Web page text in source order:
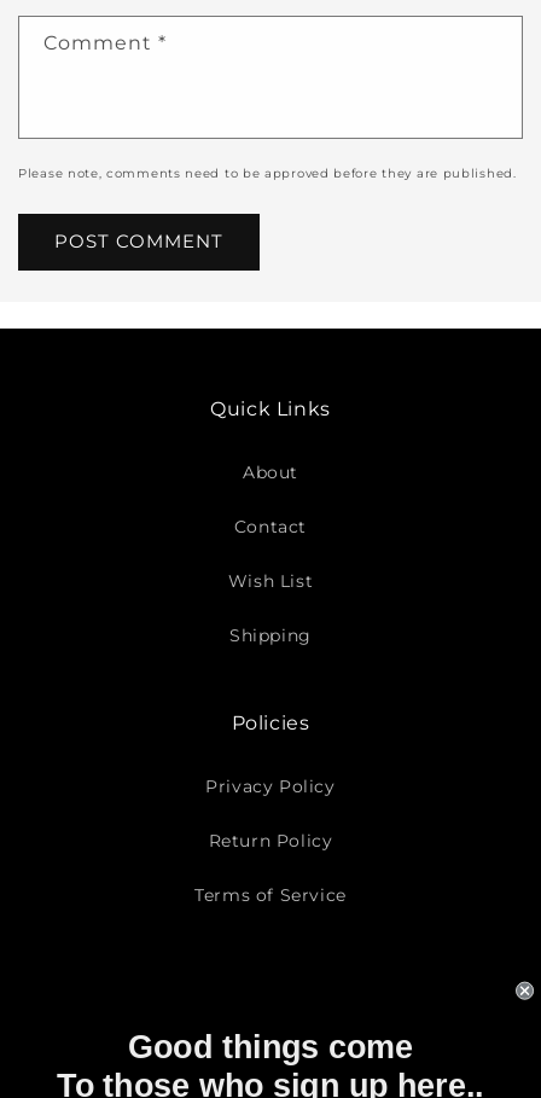
Comment *
Please note, comments need to be approved before they are published.
Quick Links
About
Contact
Wish List
Shipping
Policies
Privacy Policy
Return Policy
Terms of Service
Email
Good things come
To those who sign up here..